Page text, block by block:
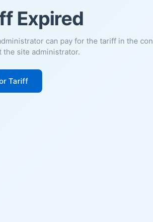
Expired
can pay for the tariff in the
the site administrator.
Tariff